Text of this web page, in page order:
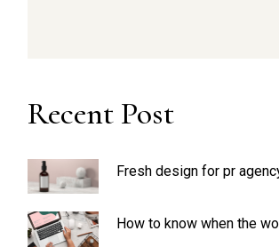
Recent Post
Fresh design for pr
How to know when the